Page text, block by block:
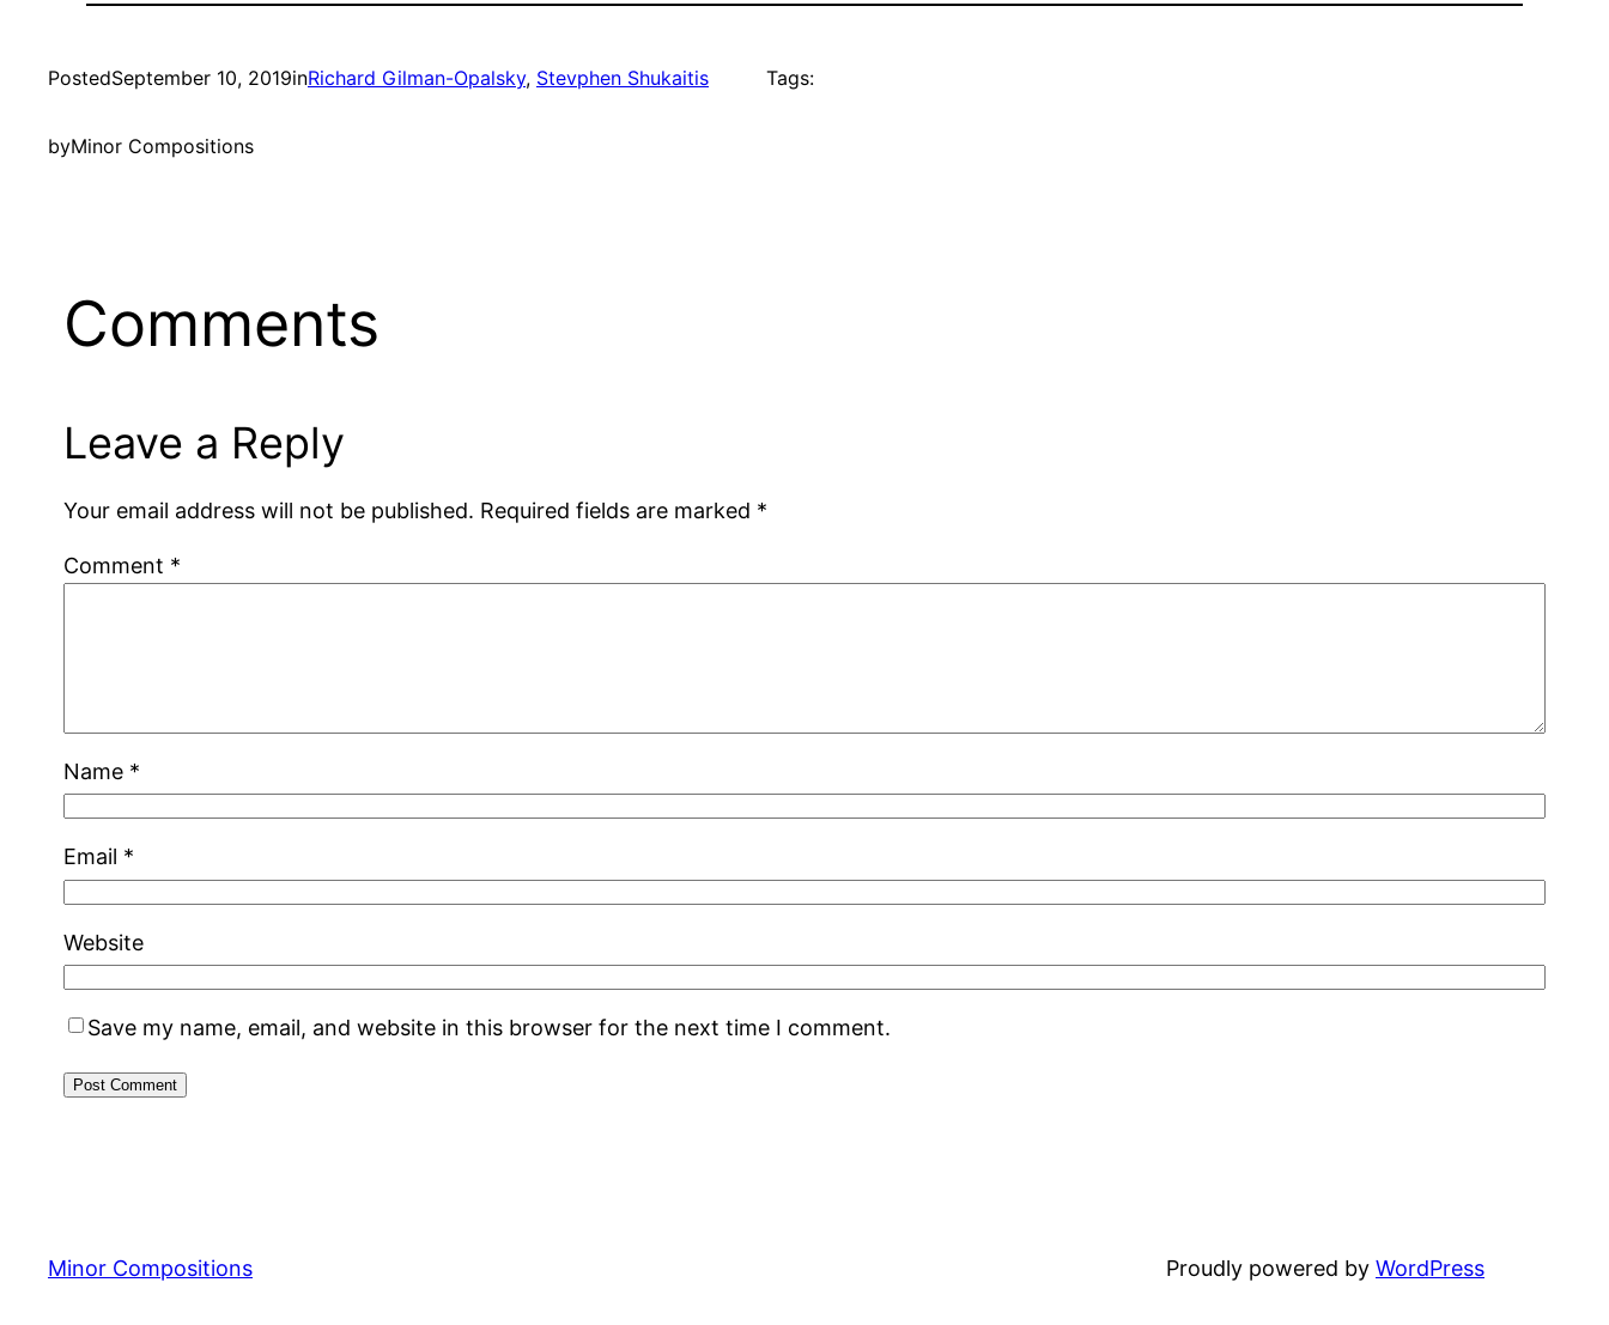
PostedSeptember 10, 2019inRichard Gilman-Opalsky, Stevphen Shukaitis
byMinor Compositions
Tags:
Comments
Leave a Reply
Your email address will not be published. Required fields are marked *
Comment *
Name *
Email *
Website
Save my name, email, and website in this browser for the next time I comment.
Minor Compositions Proudly powered by WordPress